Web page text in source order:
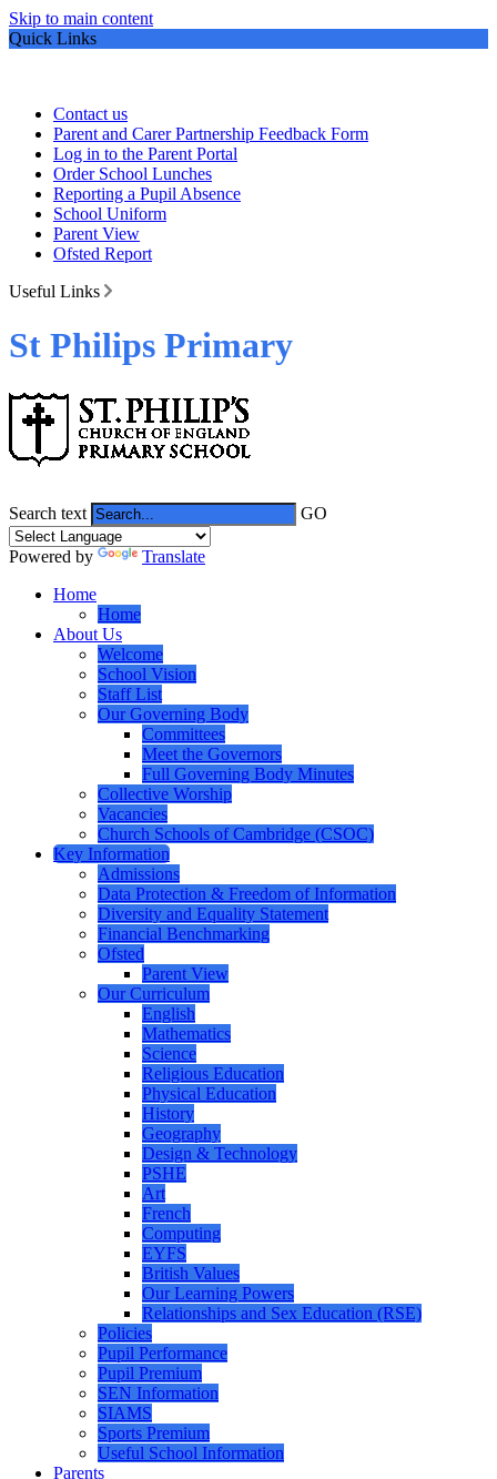
Skip to main content
Quick Links
Contact us
Parent and Carer Partnership Feedback Form
Log in to the Parent Portal
Order School Lunches
Reporting a Pupil Absence
School Uniform
Parent View
Ofsted Report
Useful Links
St Philips Primary
Search text GO
Powered by
Translate
Home
Home
About Us
Welcome
School Vision
Staff List
Our Governing Body
Committees
Meet the Governors
Full Governing Body Minutes
Collective Worship
Vacancies
Church Schools of Cambridge (CSOC)
Key Information
Admissions
Data Protection & Freedom of Information
Diversity and Equality Statement
Financial Benchmarking
Ofsted
Parent View
Our Curriculum
English
Mathematics
Science
Religious Education
Physical Education
History
Geography
Design & Technology
PSHE
Art
French
Computing
EYFS
British Values
Our Learning Powers
Relationships and Sex Education (RSE)
Policies
Pupil Performance
Pupil Premium
SEN Information
SIAMS
Sports Premium
Useful School Information
Parents